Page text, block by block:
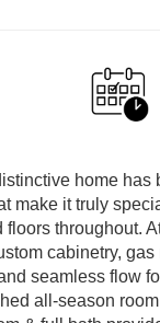
home
make it truly
throughout.
cabinetry,
seamless flow
all-season